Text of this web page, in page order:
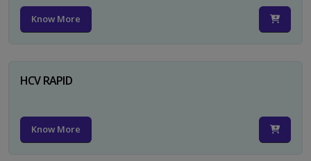
Know More
HCV RAPID
Know More